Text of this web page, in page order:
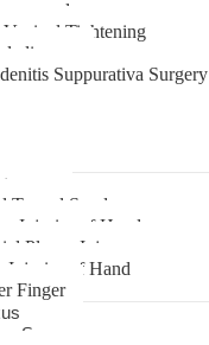
removal
Vaginal Tightening
lipoma
Suppurativa Surgery
Tunnel Syndrome
Injuries of Hand
Plexus Injury
Injuries of Hand
Finger
Surgery